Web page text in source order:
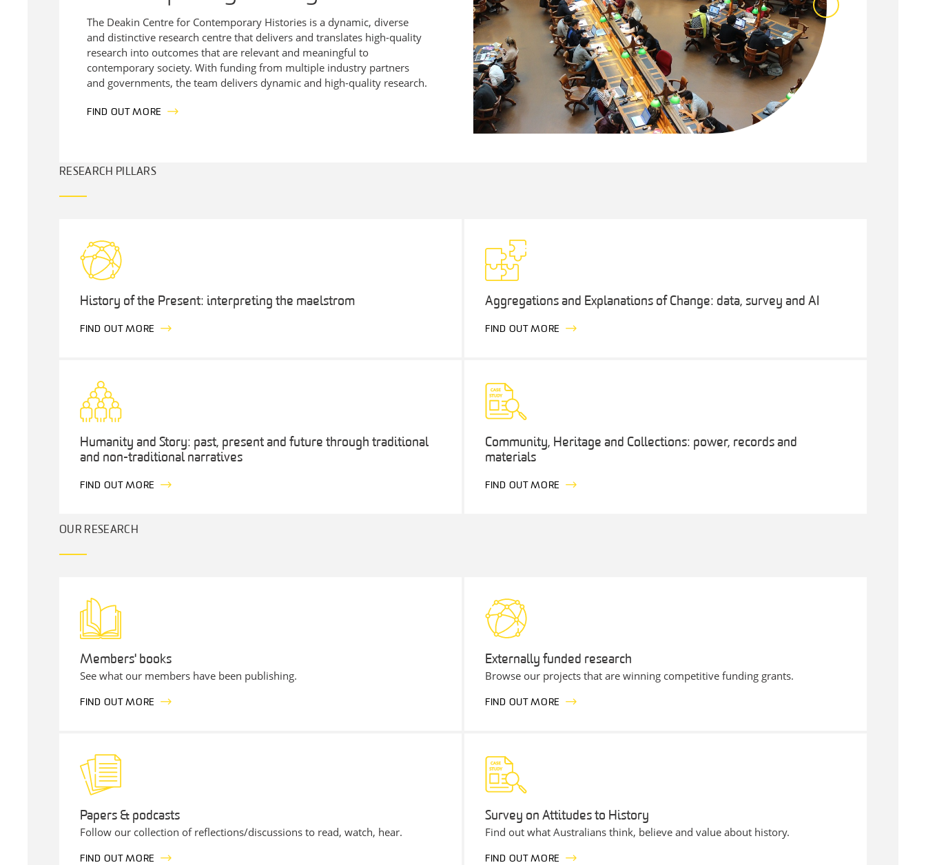
The Deakin Centre for Contemporary Histories is a dynamic, diverse
and distinctive research centre that delivers and translates high-quality
research into outcomes that are relevant and meaningful to
contemporary society. With funding from multiple industry partners
and governments, the team delivers dynamic and high-quality research.
FIND OUT MORE
RESEARCH PILLARS
History of the Present: interpreting the maelstrom
FIND OUT MORE
Aggregations and Explanations of Change: data, survey and AI
FIND OUT MORE
Humanity and Story: past, present and future through traditional
and non-traditional narratives
FIND OUT MORE
Community, Heritage and Collections: power, records and
materials
FIND OUT MORE
OUR RESEARCH
Members' books
See what our members have been publishing.
FIND OUT MORE
Externally funded research
Browse our projects that are winning competitive funding grants.
FIND OUT MORE
Papers & podcasts
Follow our collection of reflections/discussions to read, watch, hear.
FIND OUT MORE
Survey on Attitudes to History
Find out what Australians think, believe and value about history.
FIND OUT MORE